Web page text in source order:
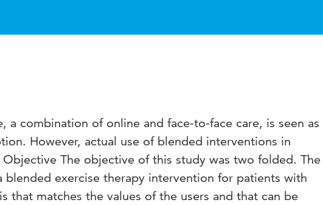
a combination of online and face-to-face care, is seen as
However, actual use of blended interventions in
The objective of this study was two folded. The
blended exercise therapy intervention for patients with
that matches the values of the users and that can be